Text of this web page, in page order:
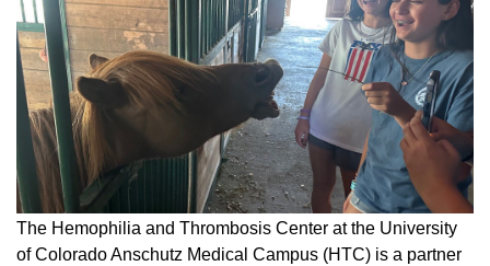
The Hemophilia and Thrombosis Center at the University
of Colorado Anschutz Medical Campus (HTC) is a partner